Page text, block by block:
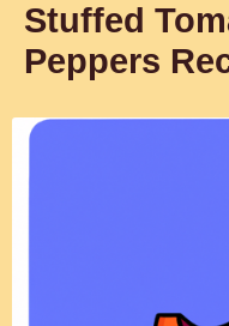
Stuffed
Peppers